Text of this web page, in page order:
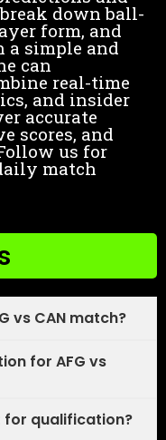
down ball-
form, and
a simple and
can
real-time
and insider
accurate
scores, and
us for
match
vs CAN match?
for AFG vs
for qualification?